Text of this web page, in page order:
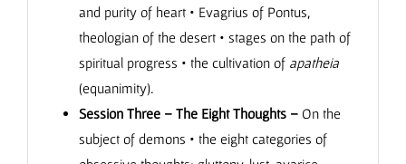
and purity of heart • Evagrius of Pontus,
theologian of the desert • stages on the path of
spiritual progress • the cultivation of apatheia
(equanimity).
Session Three – The Eight Thoughts – On the
subject of demons • the eight categories of